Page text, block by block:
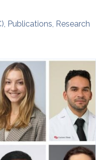
Publications, Research